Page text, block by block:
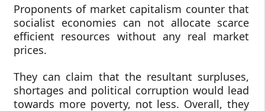
Proponents of market capitalism counter that
socialist economies can not allocate scarce
efficient resources without any real market
prices.
They can claim that the resultant surpluses,
shortages and political corruption would lead
towards more poverty, not less. Overall, they